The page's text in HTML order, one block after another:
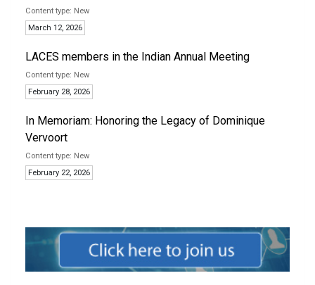
New
March 12, 2026
LACES members in the Indian Annual Meeting
New
February 28, 2026
In Memoriam: Honoring the Legacy of Dominique
Vervoort
New
February 22, 2026